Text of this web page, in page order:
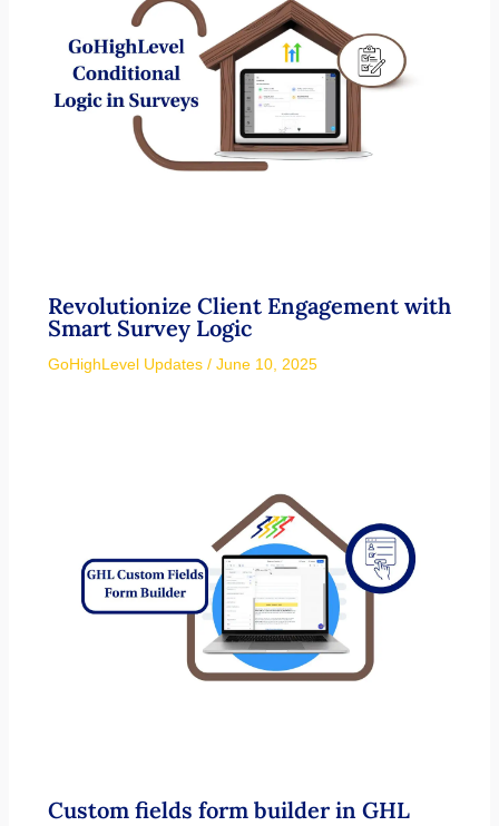
Revolutionize Client Engagement with
Smart Survey Logic
GoHighLevel Updates/ June 10, 2025
Custom fields form builder in GHL